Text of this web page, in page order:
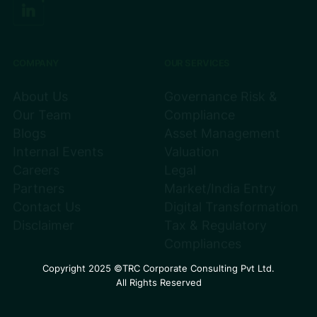
Copyright 2025 ©TRC Corporate Consulting Pvt Ltd.
All Rights Reserved